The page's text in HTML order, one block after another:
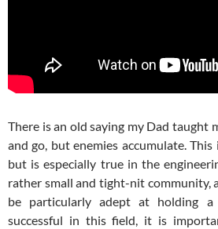
There is an old saying my Dad taught
and go, but enemies accumulate.
but is especially true in the
rather small and tight-nit community,
be particularly adept at holding
successful in this field, it is